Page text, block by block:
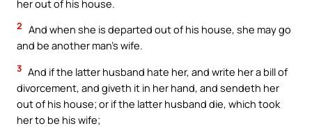
her out of his house.
2 And when she is departed out of his house, she may go
and be another man’s wife.
3 And if the latter husband hate her, and write her a bill of
divorcement, and giveth it in her hand, and sendeth her
out of his house; or if the latter husband die, which took
her to be his wife;